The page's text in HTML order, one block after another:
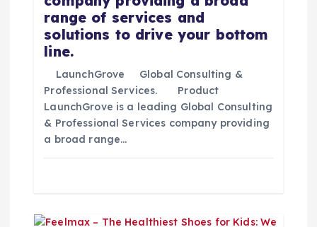
range of services and
solutions to drive your bottom
line.
LaunchGrove Global Consulting &
Professional Services. Product
LaunchGrove is a leading Global Consulting
& Professional Services company providing
a broad range…